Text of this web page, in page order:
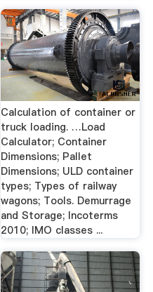
Calculation of container or
truck loading. …Load
Calculator; Container
Dimensions; Pallet
Dimensions; ULD container
types; Types of railway
wagons; Tools. Demurrage
and Storage; Incoterms
2010; IMO classes ...